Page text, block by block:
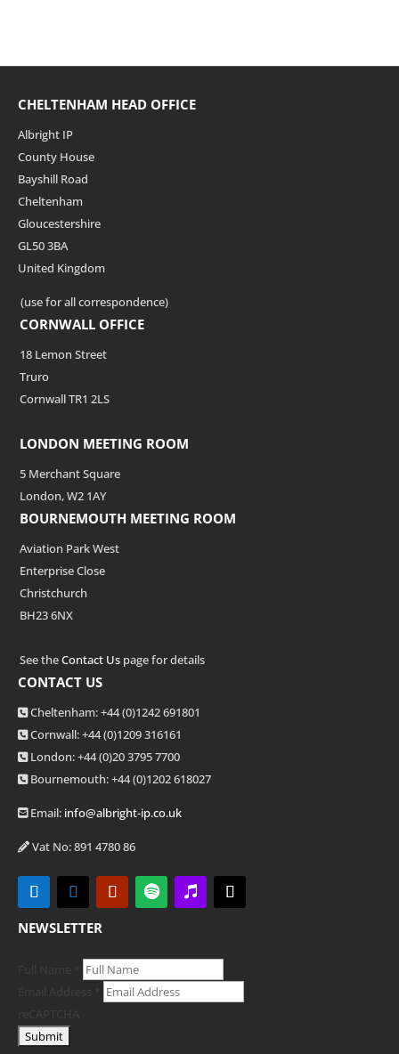
CHELTENHAM HEAD OFFICE
Albright IP
County House
Bayshill Road
Cheltenham
Gloucestershire
GL50 3BA
United Kingdom
(use for all correspondence)
CORNWALL OFFICE
18 Lemon Street
Truro
Cornwall TR1 2LS
LONDON MEETING ROOM
5 Merchant Square
London, W2 1AY
BOURNEMOUTH MEETING ROOM
Aviation Park West
Enterprise Close
Christchurch
BH23 6NX
See theContact Us page for details
CONTACT US
Cheltenham: +44 (0)1242 691801
Cornwall: +44 (0)1209 316161
London: +44(0)20 3795 7700
Bournemouth: +44(0)1202 618027
Email: info@albright-ip.co.uk
Vat No: 891 4780 86
NEWSLETTER